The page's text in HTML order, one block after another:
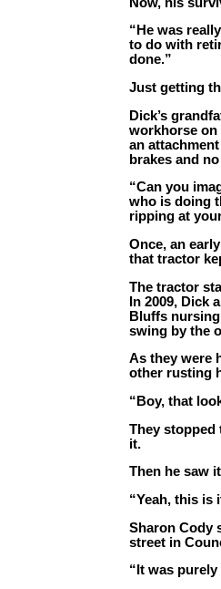
“He was
to do with
done.”
Just getting
Dick’s
workhorse on
an
brakes and
“Can you
who is doing
ripping at
Once, an
that tractor
The tractor
In 2009, Dick
Bluffs
swing by the
As they were
other rusting
“Boy, that
They stopped
it.
Then he saw
“Yeah, this is
Sharon Cody
street in
“It was